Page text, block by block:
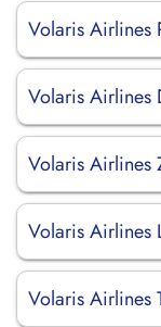
Volaris Airlines
Volaris Airlines
Volaris Airlines
Volaris Airlines
Volaris Airlines